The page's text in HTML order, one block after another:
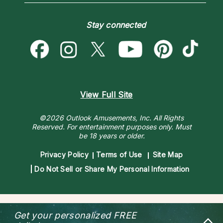
Customer Reviews
Love & Relationships
Destiny & Life Path
Astrology & Numerology
Psychic Dictionary
Contact Us
Stay connected
View Full Site
©2026 Outlook Amusements, Inc. All Rights
Reserved. For entertainment purposes only. Must
be 18 years or older.
Privacy Policy Terms of Use
Site Map
Do Not Sell or Share My Personal Information
Get your personalized FREE